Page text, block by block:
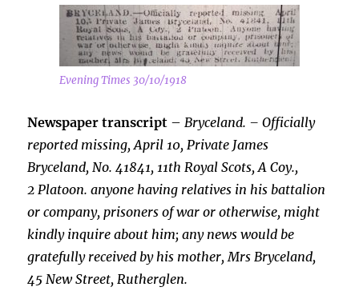
Evening Times 30/10/1918
Newspaper transcript –Bryceland. – Officially
reported missing, April 10, Private James
Bryceland, No. 41841, 11th Royal Scots, A Coy.,
2 Platoon. anyone having relatives in his battalion
or company, prisoners of war or otherwise, might
kindly inquire about him; any news would be
gratefully received by his mother, Mrs Bryceland,
45 New Street, Rutherglen.